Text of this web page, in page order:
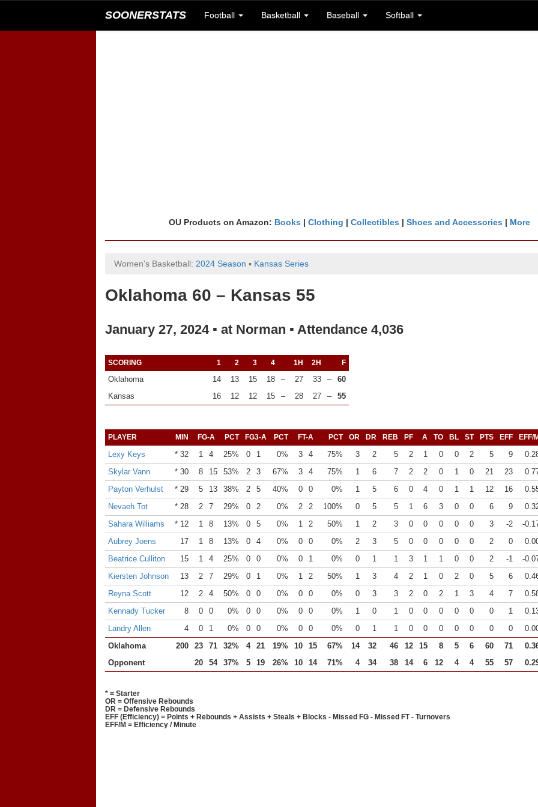
SOONERSTATS Football Basketball Baseball Softball
OU Products on Amazon: Books | Clothing | Collectibles | Shoes and Accessories | More
Women's Basketball: 2024 Season ▪ Kansas Series
Oklahoma 60 – Kansas 55
January 27, 2024 ▪ at Norman ▪ Attendance 4,036
SCORING 1 2 3 4 1H 2H F
Oklahoma 14 13 15 18 – 27 33 –
60
Kansas
16 12 12 15 – 28 27 – 55
PLAYER MIN FG-A PCT FG3-A PCT FT-A PCT OR DR REB PF A TO BL ST PTS EFF EFF/M
Lexy Keys * 32 1 4 25% 0 1 0% 3 4 75% 3 2 5 2 1 0 0 2 5 9
Skylar Vann
* 30 8 15 53% 2 3 67% 3 4 75% 1 6 7 2 2 0 1 0 21 23
Payton Verhulst
* 29 5 13 38% 2 5 40% 0 0 0% 1 5 6 0 4 0 1 1 12 16
Nevaeh Tot
* 28 2 7 29% 0 2 0% 2 2 100% 0 5 5 1 6 3 0 0 6 9
Sahara Williams
* 12 1 8 13% 0 5 0% 1 2 50% 1 2 3 0 0 0 0 0 3 -2
-
Aubrey Joens
17 1 8 13% 0 4 0% 0 0 0% 2 3 5 0 0 0 0 0 2 0
Beatrice Culliton
15 1 4 25% 0 0 0% 0 1 0% 0 1 1 3 1 1 0 0 2 -1
-
Kiersten Johnson
13 2 7 29% 0 1 0% 1 2 50% 1 3 4 2 1 0 2 0 5 6
Reyna Scott
12 2 4 50% 0 0 0% 0 0 0% 0 3 3 2 0 2 1 3 4 7
Kennady Tucker
8 0 0 0% 0 0 0% 0 0 0% 1 0 1 0 0 0 0 0 0 1
Landry Allen
4 0 1 0% 0 0 0% 0 0 0% 0 1 1 0 0 0 0 0 0 0
Oklahoma
200 23 71 32% 4 21 19% 10 15 67% 14 32 46 12 15 8 5 6 60 71
Opponent
20 54 37% 5 19 26% 10 14 71% 4 34 38 14 6 12 4 4 55 57
* = Starter
OR = Offensive Rebounds
DR = Defensive Rebounds
EFF (Efficiency) = Points + Rebounds + Assists + Steals + Blocks - Missed FG - Missed FT - Turnovers
EFF/M = Efficiency / Minute